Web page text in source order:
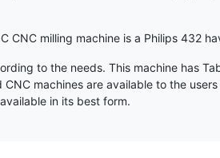
CNC milling machine is a Philips 432
to the needs. This machine has
machines are available to the
in its best form.